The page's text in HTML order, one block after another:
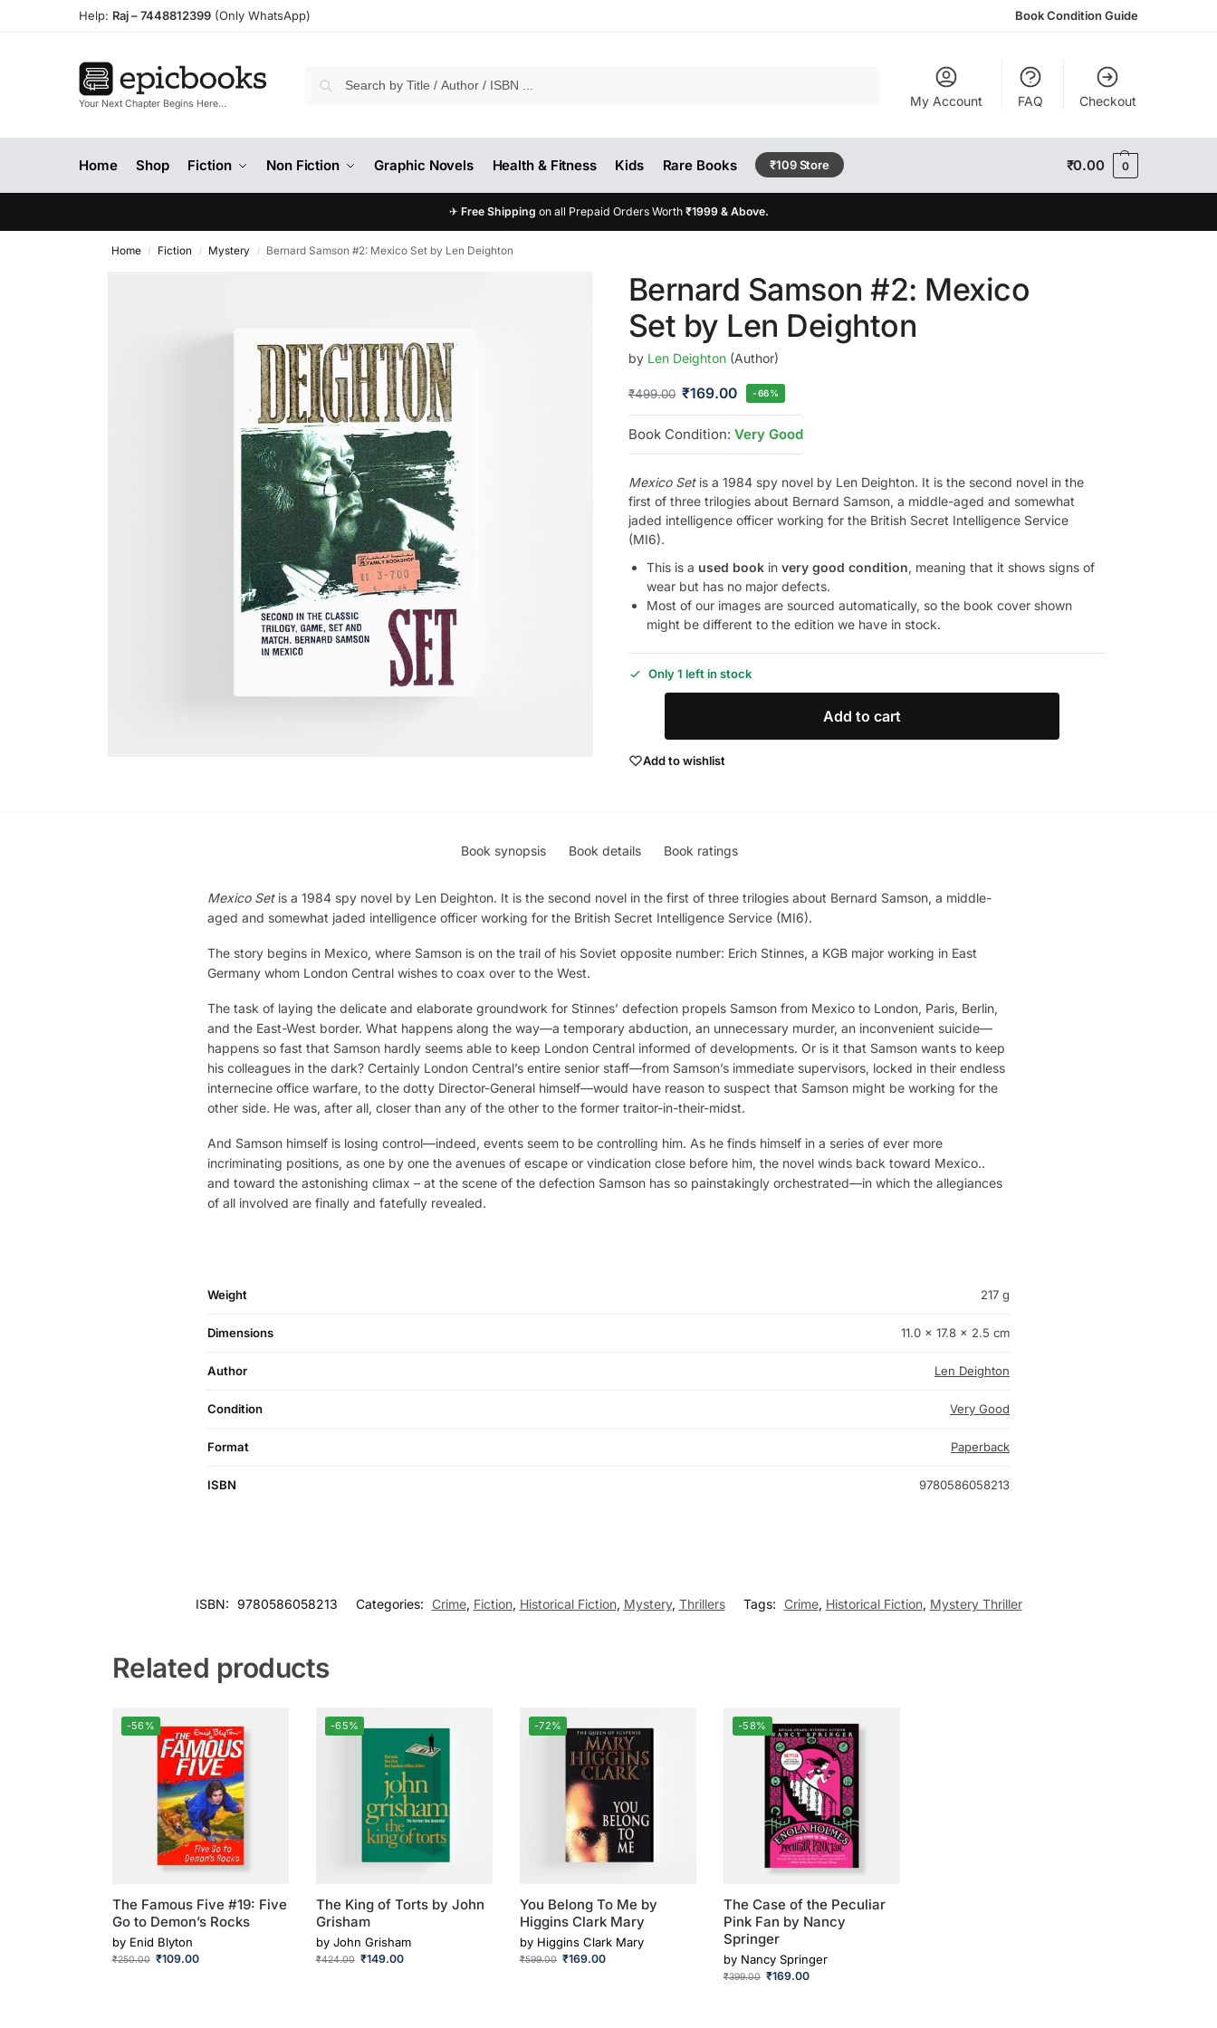
Help: Raj –7448812399 (Only WhatsApp) Book Condition Guide
Your Next Chapter Begins Here… My Account FAQ Checkout
Home Shop Fiction Non Fiction Graphic Novels Health & Fitness Kids Rare Books ₹109 Store ₹0.00 0
✈ Free Shipping on all Prepaid Orders Worth ₹1999 & Above.
Home / Fiction / Mystery / Bernard Samson #2: Mexico Set by Len Deighton
Bernard Samson #2: Mexico
Set by Len Deighton
by Len Deighton(Author)
₹499.00 ₹169.00 -66%
Book Condition: Very Good
Mexico Setis a 1984 spy novel by Len Deighton. It is the second novel in the
first of three trilogies about Bernard Samson, a middle-aged and somewhat
jaded intelligence officer working for the British Secret Intelligence Service
(MI6).
This is a used bookin very good condition, meaning that it shows signs of
wear but has no major defects.
Most of our images are sourced automatically, so the book cover shown
might be different to the edition we have in stock.
Only 1 left in stock
Add to cart
Add to wishlist
Book synopsis Book details Book ratings
Mexico Setis a 1984 spy novel by Len Deighton. It is the second novel in the first of three trilogies about Bernard Samson, a middle-
aged and somewhat jaded intelligence officer working for the British Secret Intelligence Service (MI6).
The story begins in Mexico, where Samson is on the trail of his Soviet opposite number: Erich Stinnes, a KGB major working in East
Germany whom London Central wishes to coax over to the West.
The task of laying the delicate and elaborate groundwork for Stinnes’ defection propels Samson from Mexico to London, Paris, Berlin,
and the East-West border. What happens along the way—a temporary abduction, an unnecessary murder, an inconvenient suicide—
happens so fast that Samson hardly seems able to keep London Central informed of developments. Or is it that Samson wants to keep
his colleagues in the dark? Certainly London Central’s entire senior staff—from Samson’s immediate supervisors, locked in their endless
internecine office warfare, to the dotty Director-General himself—would have reason to suspect that Samson might be working for the
other side. He was, after all, closer than any of the other to the former traitor-in-their-midst.
And Samson himself is losing control—indeed, events seem to be controlling him. As he finds himself in a series of ever more
incriminating positions, as one by one the avenues of escape or vindication close before him, the novel winds back toward Mexico..
and toward the astonishing climax – at the scene of the defection Samson has so painstakingly orchestrated—in which the allegiances
of all involved are finally and fatefully revealed.
Weight 217 g
Dimensions 11.0 × 17.8 × 2.5 cm
Author Len Deighton
Condition Very Good
Format Paperback
ISBN 9780586058213
ISBN: 9780586058213 Categories: Crime, Fiction, Historical Fiction, Mystery, Thrillers Tags: Crime, Historical Fiction, Mystery Thriller
Related products
-56%
The Famous Five #19: Five
Go to Demon’s Rocks
by Enid Blyton
₹250.00 ₹109.00
-65%
The King of Torts by John
Grisham
by John Grisham
₹424.00 ₹149.00
-72%
You Belong To Me by
Higgins Clark Mary
by Higgins Clark Mary
₹599.00 ₹169.00
-58%
The Case of the Peculiar
Pink Fan by Nancy
Springer
by Nancy Springer
₹399.00 ₹169.00